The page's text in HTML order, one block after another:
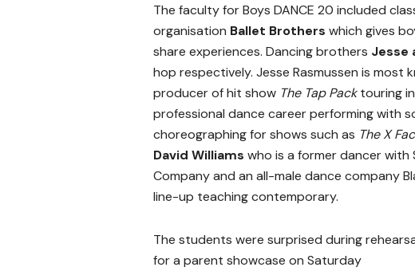
The faculty for Boys DANCE 20 included
organisation Ballet Brothers which gives
share experiences. Dancing brothers Jesse
hop respectively. Jesse Rasmussen is
producer of hit show The Tap Packtouring
professional dance career performing with
choreographing for shows such as The X
David Williams who is a former dancer with
Company and an all-male dance company
line-up teaching contemporary.
The students were surprised during
for a parent showcase on Saturday